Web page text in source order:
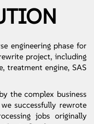
engineering phase for
project, including
treatment engine, SAS
the complex business
successfully rewrote
jobs originally